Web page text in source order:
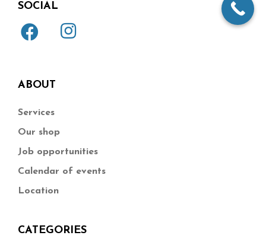
SOCIAL
ABOUT
Services
Our shop
Job opportunities
Calendar of events
Location
CATEGORIES